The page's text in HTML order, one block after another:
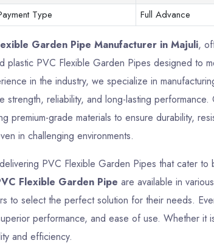
Type Full Advance
Garden Pipe Manufacturer in Majuli,
plastic PVC Flexible Garden Pipes designed to
in the industry, we specialize in
strength, reliability, and long-lasting performance.
premium-grade materials to ensure durability,
in challenging environments.
PVC Flexible Garden Pipes that cater to
Flexible Garden Pipe are available in
to select the perfect solution for their needs.
performance, and ease of use. Whether it
and efficiency.